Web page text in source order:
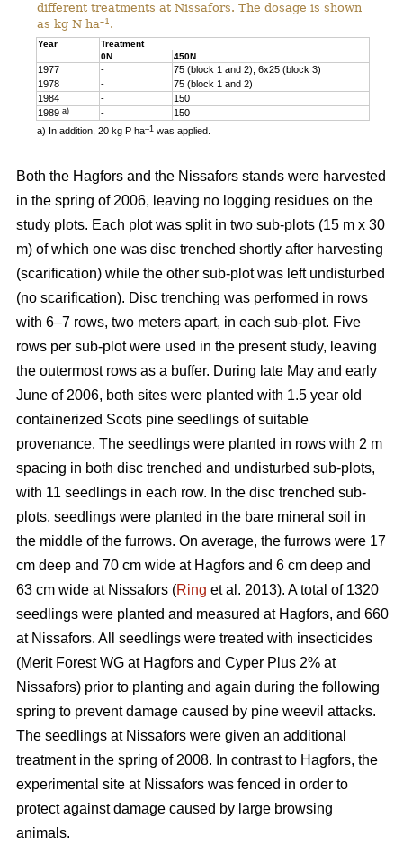
different treatments at Nissafors. The dosage is shown
as kg N ha–1 .
Year
Treatment
0N
450N
1977 -
75 (block 1 and 2), 6x25 (block 3)
1978
-
75 (block 1 and 2)
1984
-
150
1989 a) -
150
a) In addition, 20 kg P ha–1was applied.
Both the Hagfors and the Nissafors stands were harvested
in the spring of 2006, leaving no logging residues on the
study plots. Each plot was split in two sub-plots (15 m x 30
m) of which one was disc trenched shortly after harvesting
(scarification) while the other sub-plot was left undisturbed
(no scarification). Disc trenching was performed in rows
with 6–7 rows, two meters apart, in each sub-plot. Five
rows per sub-plot were used in the present study, leaving
the outermost rows as a buffer. During late May and early
June of 2006, both sites were planted with 1.5 year old
containerized Scots pine seedlings of suitable
provenance. The seedlings were planted in rows with 2 m
spacing in both disc trenched and undisturbed sub-plots,
with 11 seedlings in each row. In the disc trenched sub-
plots, seedlings were planted in the bare mineral soil in
the middle of the furrows. On average, the furrows were 17
cm deep and 70 cm wide at Hagfors and 6 cm deep and
63 cm wide at Nissafors (Ring et al. 2013). A total of 1320
seedlings were planted and measured at Hagfors, and 660
at Nissafors. All seedlings were treated with insecticides
(Merit Forest WG at Hagfors and Cyper Plus 2% at
Nissafors) prior to planting and again during the following
spring to prevent damage caused by pine weevil attacks.
The seedlings at Nissafors were given an additional
treatment in the spring of 2008. In contrast to Hagfors, the
experimental site at Nissafors was fenced in order to
protect against damage caused by large browsing
animals.